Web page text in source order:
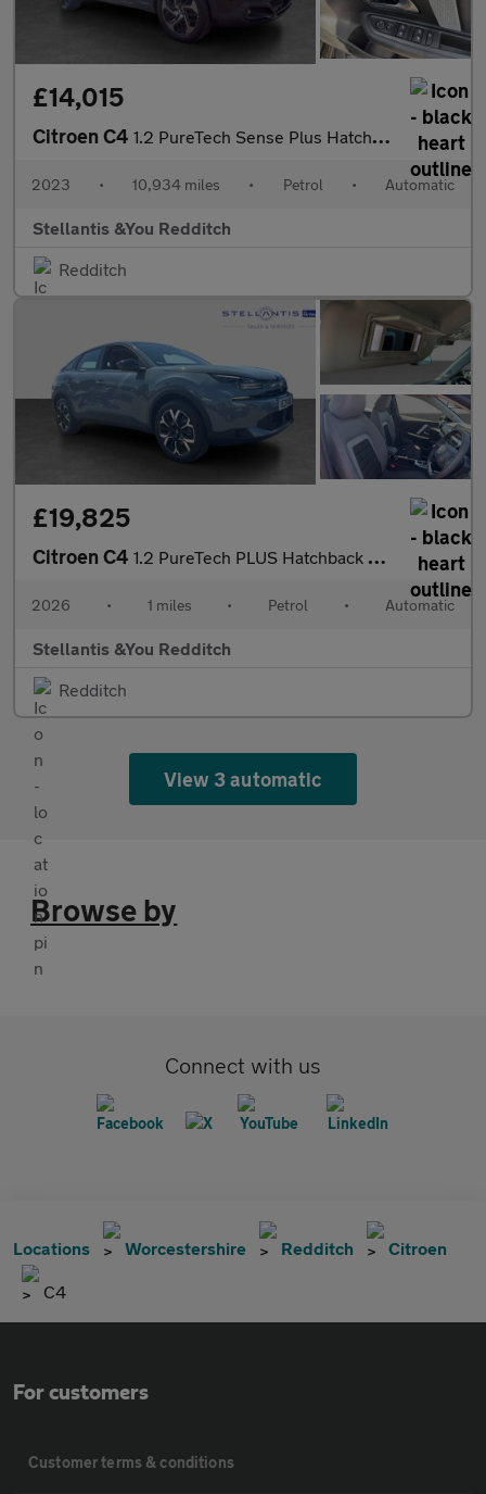
£14,015
Citroen C4 1.2 PureTech Sense Plus Hatchback 5dr Petrol EAT8 Euro 6 (s/s) (
2023 • 10,934 miles • Petrol • Automatic
Stellantis &You Redditch
Redditch
£19,825
Citroen C4 1.2 PureTech PLUS Hatchback 5dr Petrol EAT8 Euro 6 (s/s) (130 ps
2026 • 1 miles • Petrol • Automatic
Stellantis &You Redditch
Redditch
View 3 automatic
Browse by
Connect with us
Locations Worcestershire Redditch Citroen
C4
For customers
Customer terms & conditions